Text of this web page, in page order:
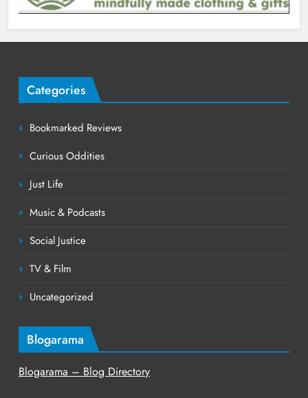
Categories
Bookmarked Reviews
Curious Oddities
Just Life
Music & Podcasts
Social Justice
TV & Film
Uncategorized
Blogarama
Blogarama – Blog Directory